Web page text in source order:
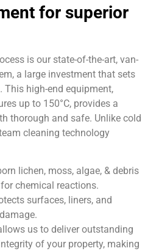
for superior
is our state-of-the-art, van-
a large investment that sets
high-end equipment,
up to 150°C, provides a
thorough and safe. Unlike cold
cleaning technology
lichen, moss, algae, & debris
chemical reactions.
surfaces, liners, and
us to deliver outstanding
of your property, making